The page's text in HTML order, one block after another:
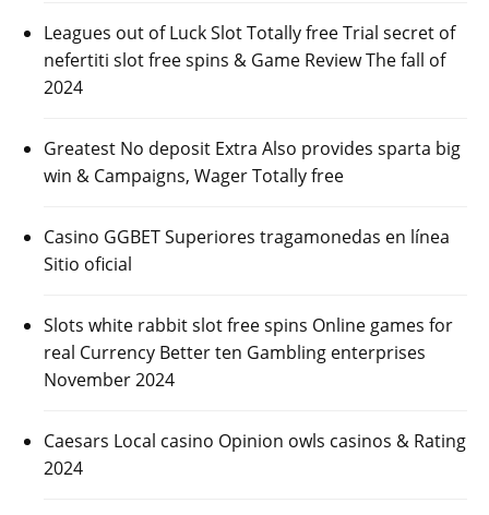
Leagues out of Luck Slot Totally free Trial secret of
nefertiti slot free spins & Game Review The fall of
2024
Greatest No deposit Extra Also provides sparta big
win & Campaigns, Wager Totally free
Casino GGBET Superiores tragamonedas en línea
Sitio oficial
Slots white rabbit slot free spins Online games for
real Currency Better ten Gambling enterprises
November 2024
Caesars Local casino Opinion owls casinos & Rating
2024